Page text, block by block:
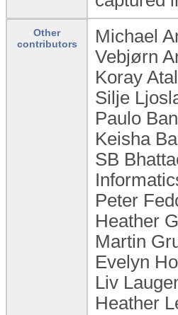
Other
contributors
Michael
Vebjørn
Koray
Silje
Paulo
Keisha
SB
Peter
Heather
Martin
Evelyn
Liv
Heather